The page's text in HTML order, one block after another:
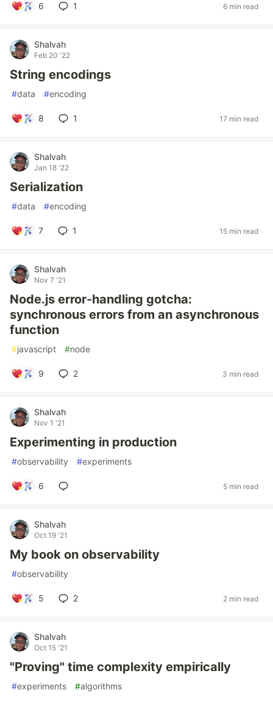
6 1 6 min read
Shalvah
Feb 20 '22
String encodings
#data #encoding
8 1 17 min read
Shalvah
Jan 18 '22
Serialization
#data #encoding
7 1 15 min read
Shalvah
Nov 7 '21
Node.js error-handling gotcha:
synchronous errors from an asynchronous
function
#javascript #node
9 2 3 min read
Shalvah
Nov 1 '21
Experimenting in production
#observability #experiments
6 5 min read
Shalvah
Oct 19 '21
My book on observability
#observability
5 2 2 min read
Shalvah
Oct 15 '21
"Proving" time complexity empirically
#experiments #algorithms